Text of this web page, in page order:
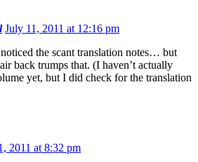
July 11, 2011 at 12:16 pm
the scant translation notes… but
back trumps that. (I haven’t actually
yet, but I did check for the translation
2011 at 8:32 pm